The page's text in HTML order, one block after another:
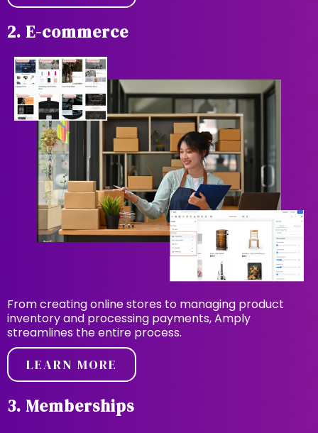
2. E-commerce
From creating online stores to managing product
inventory and processing payments, Amply
streamlines the entire process.
LEARN MORE
3. Memberships